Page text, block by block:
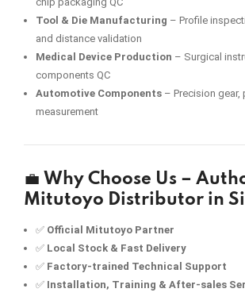
Tool & Die Manufacturing – Profile
and distance validation
Medical Device Production – Surgical
components QC
Automotive Components – Precision gear,
measurement
💼 Why Choose Us –
Mitutoyo Distributor in
✅ Official Mitutoyo Partner
✅ Local Stock & Fast Delivery
✅ Factory-trained Technical Support
✅ Installation, Training & After-sales